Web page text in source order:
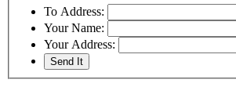
To Address:
Your Name:
Your Address: